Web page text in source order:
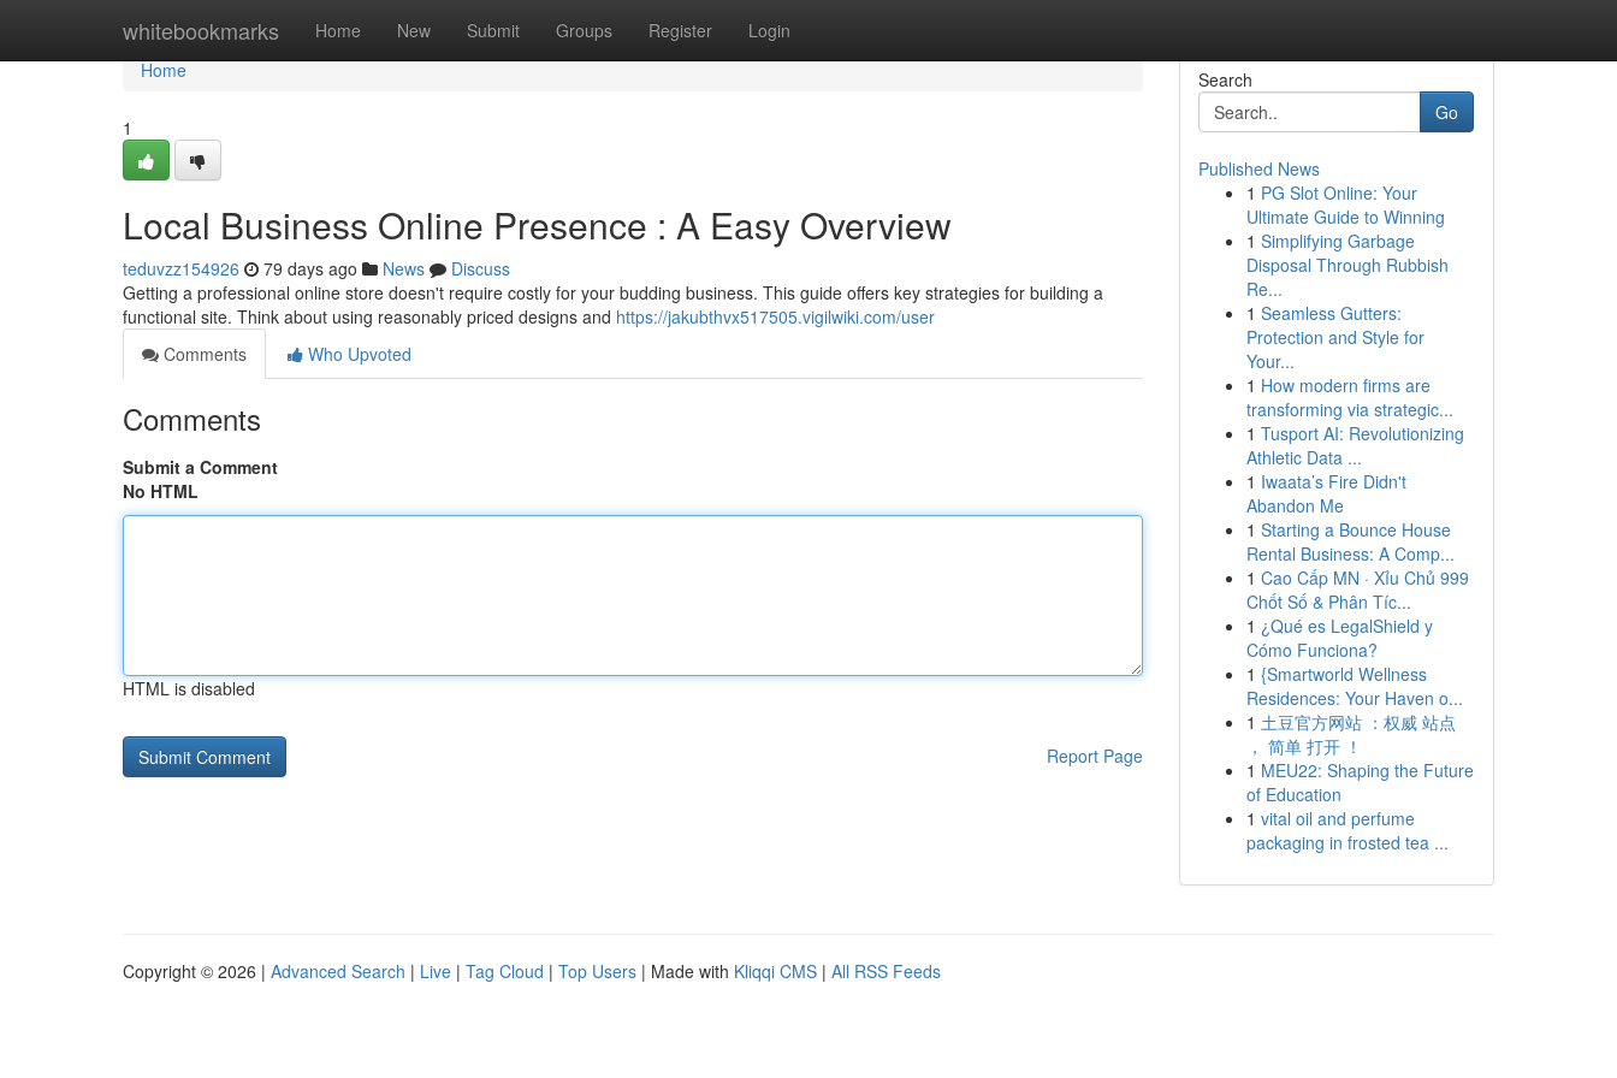
whitebookmarks Home New Submit Groups Register Login
Home
Home
1
Local Business Online Presence : A Easy Overview
teduvzz154926 79 days ago News
Discuss
Getting a professional online store doesn't require costly for your budding business. This guide offers key strategies for building a
functional site. Think about using reasonably priced designs and https://jakubthvx517505.vigilwiki.com/user
Comments
Who Upvoted
Comments
Submit a Comment
No HTML
HTML is disabled
Report Page
Search
Go
Published News
1 PG Slot Online: Your
Ultimate Guide to Winning
1 Simplifying Garbage
Disposal Through Rubbish
Re...
1 Seamless Gutters:
Protection and Style for
Your...
1 How modern firms are
transforming via strategic...
1 Tusport AI: Revolutionizing
Athletic Data ...
1 Iwaata’s Fire Didn't
Abandon Me
1 Starting a Bounce House
Rental Business: A Comp...
1 Cao Cấp MN · Xỉu Chủ 999
Chốt Số & Phân Tíc...
1 ¿Qué es LegalShield y
Cómo Funciona?
1 {Smartworld Wellness
Residences: Your Haven o...
1 土豆官方网站 ：权威 站点
， 简单 打开 ！
1 MEU22: Shaping the Future
of Education
1 vital oil and perfume
packaging in frosted tea ...
Copyright © 2026 | Advanced Search | Live | Tag Cloud | Top Users | Made with Kliqqi CMS | All RSS Feeds